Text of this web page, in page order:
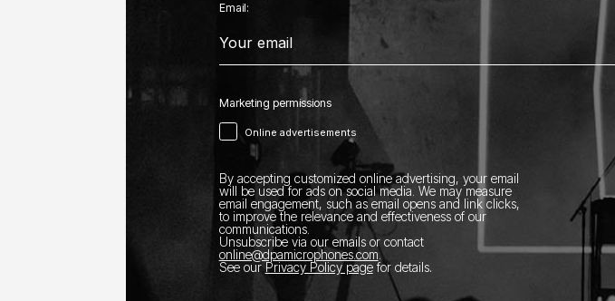
Email:
Marketing permissions
Online advertisements
By accepting customized online advertising, your email
will be used for ads on social media. We may measure
email engagement, such as email opens and link clicks,
to improve the relevance and effectiveness of our
communications.
Unsubscribe via our emails or contact
online@dpamicrophones.com.
See our Privacy Policy pagefor details.